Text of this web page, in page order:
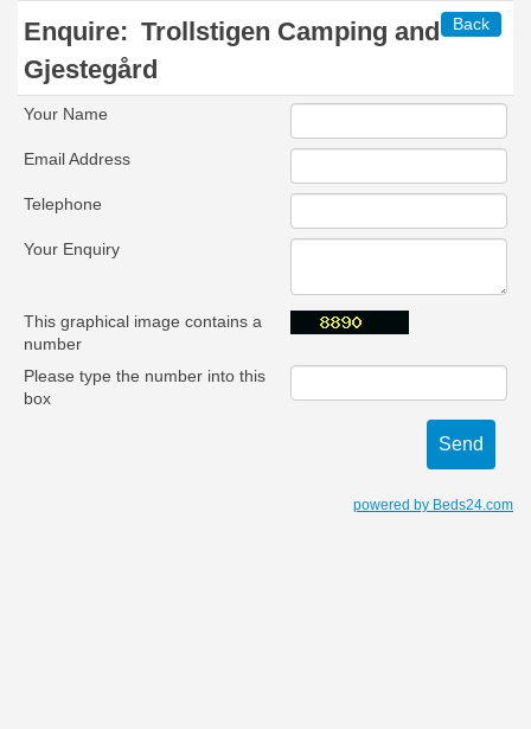
Back
Enquire: Trollstigen Camping and
Gjestegård
Your Name
Email Address
Telephone
Your Enquiry
This graphical image contains a
number
Please type the number into this
box
powered by Beds24.com